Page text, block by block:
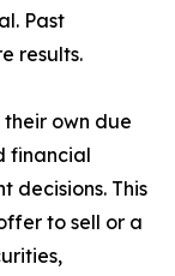
Past
results.
own due
financial
decisions. This
to sell or a